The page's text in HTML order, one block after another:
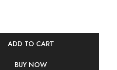
ADD TO CART
BUY NOW